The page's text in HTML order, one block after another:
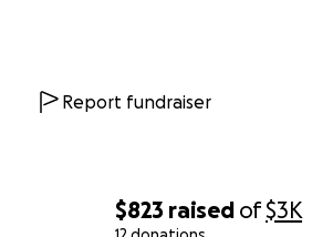
$823 raised of$3K
Report fundraiser